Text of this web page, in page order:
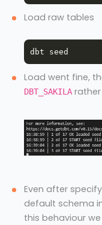
Load raw tables
Load went fine,
DBT_SAKILA
Even after
default schema
this behaviour